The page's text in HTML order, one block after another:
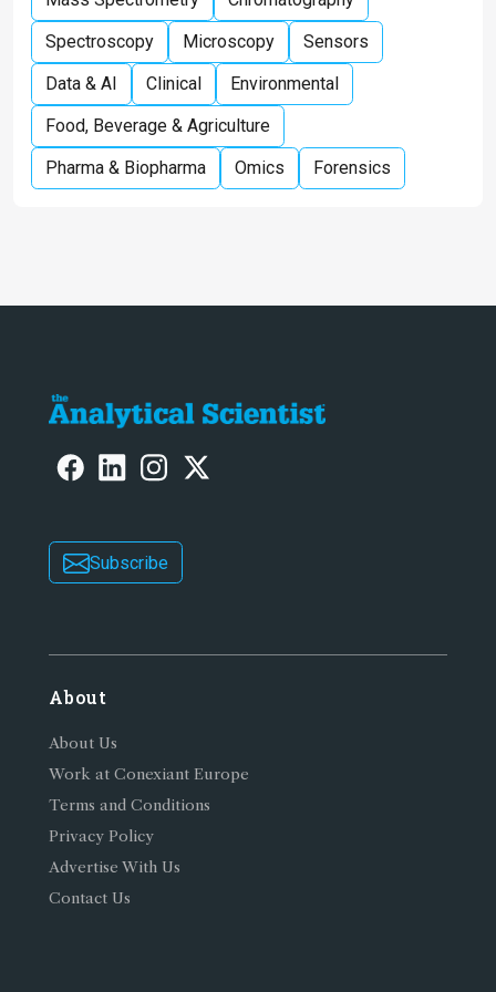
Spectroscopy
Microscopy
Sensors
Data & AI
Clinical
Environmental
Food, Beverage & Agriculture
Pharma & Biopharma
Omics Forensics
Subscribe
About
About Us
Work at Conexiant Europe
Terms and Conditions
Privacy Policy
Advertise With Us
Contact Us